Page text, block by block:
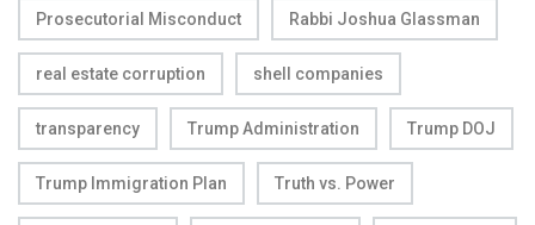
Prosecutorial Misconduct Rabbi Joshua Glassman
real estate corruption shell companies
transparency Trump Administration Trump DOJ
Trump Immigration Plan Truth vs. Power